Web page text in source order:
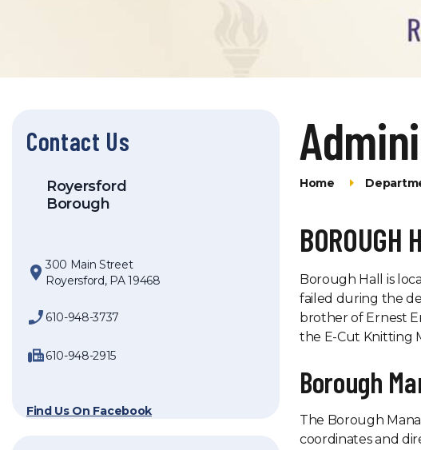
Home
BOROUGH
Borough Hall is
failed during the
brother of Ernest
the E-Cut Knitting
Borough
The Borough
coordinates and
Contact Us
Royersford
Borough
300 Main Street
Royersford, PA 19468
610-948-3737
610-948-2915
Find Us On Facebook